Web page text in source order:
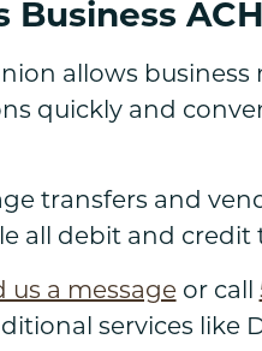
Business
allows
quickly and
transfers and
all debit and credit
us a messageor call
services like